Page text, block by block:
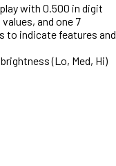
with 0.500 in digit
and one 7
to indicate features and
(Lo, Med, Hi)